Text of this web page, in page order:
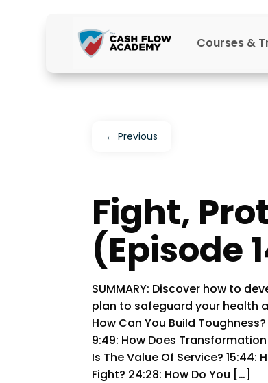
Courses &
←Previous
Fight,
(Episode
SUMMARY: Discover how to
plan to safeguard your health
How Can You Build
9:49: How Does
Is The Value Of Service? 15:44:
Fight? 24:28: How Do You […]